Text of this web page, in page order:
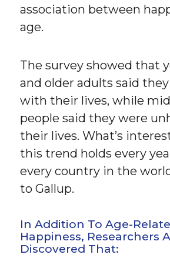
association between
age.
The survey showed that
and older adults said
with their lives, while
people said they were
their lives. What’s
this trend holds every
every country in the
to Gallup.
In Addition To Age-
Happiness, Researchers
Discovered That: